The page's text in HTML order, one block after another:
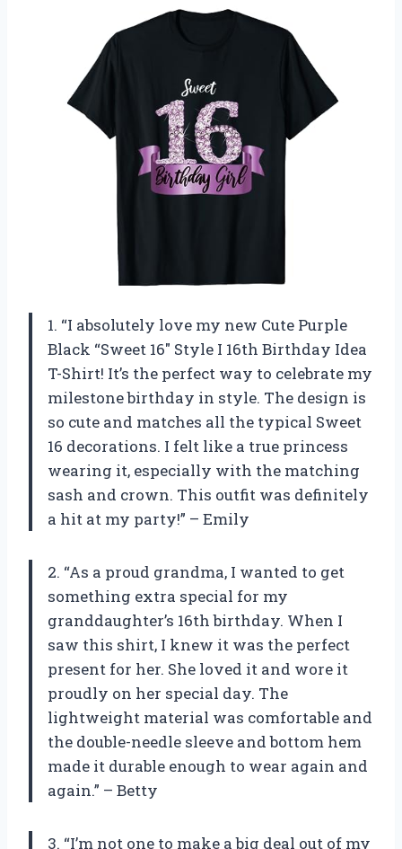
1. “I absolutely love my new Cute Purple
Black “Sweet 16″ Style I 16th Birthday Idea
T-Shirt! It’s the perfect way to celebrate my
milestone birthday in style. The design is
so cute and matches all the typical Sweet
16 decorations. I felt like a true princess
wearing it, especially with the matching
sash and crown. This outfit was definitely
a hit at my party!” – Emily
2. “As a proud grandma, I wanted to get
something extra special for my
granddaughter’s 16th birthday. When I
saw this shirt, I knew it was the perfect
present for her. She loved it and wore it
proudly on her special day. The
lightweight material was comfortable and
the double-needle sleeve and bottom hem
made it durable enough to wear again and
again.” – Betty
3. “I’m not one to make a big deal out of my